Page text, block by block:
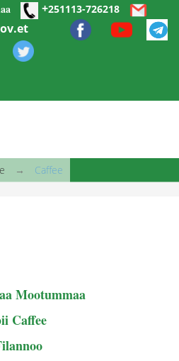
+251113-726218
→ Caffee
Mootummaa
Caffee